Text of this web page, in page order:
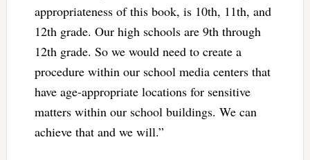
appropriateness of this book, is 10th, 11th, and
12th grade. Our high schools are 9th through
12th grade. So we would need to create a
procedure within our school media centers that
have age-appropriate locations for sensitive
matters within our school buildings. We can
achieve that and we will.”